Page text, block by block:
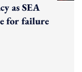
as SEA
for failure